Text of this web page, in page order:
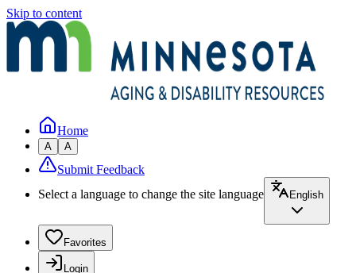
Skip to content
Home
A A
Submit Feedback
Select a language to change the site language
English
Favorites
Login